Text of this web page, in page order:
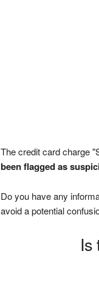
The credit card charge
been flagged as
Do you have any
avoid a potential
Is